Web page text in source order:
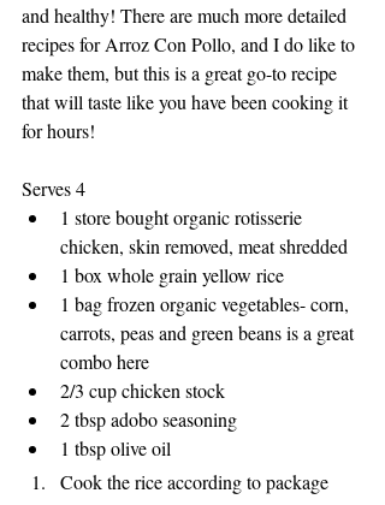
and healthy! There are much more detailed
recipes for Arroz Con Pollo, and I do like to
make them, but this is a great go-to recipe
that will taste like you have been cooking it
for hours!
Serves 4
1 store bought organic rotisserie
chicken, skin removed, meat shredded
1 box whole grain yellow rice
1 bag frozen organic vegetables- corn,
carrots, peas and green beans is a great
combo here
2/3 cup chicken stock
2 tbsp adobo seasoning
1 tbsp olive oil
Cook the rice according to package